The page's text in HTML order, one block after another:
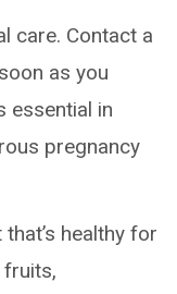
care. Contact a
as you
essential in
pregnancy
healthy for
fruits,